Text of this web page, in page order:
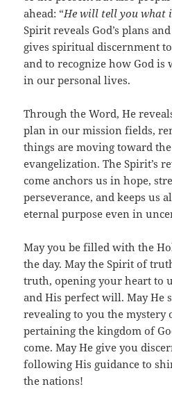
ahead: “He will tell you what
Spirit reveals God’s plans
gives spiritual discernment
and to recognize how God
in our personal lives.
Through the Word, He
plan in our mission fields,
things are moving toward
evangelization. The Spirit’s
come anchors us in hope,
perseverance, and keeps us
eternal purpose even in
May you be filled with the
the day. May the Spirit of
truth, opening your heart to
and His perfect will. May He
revealing to you the mystery
pertaining the kingdom of
come. May He give you
following His guidance to
the nations!